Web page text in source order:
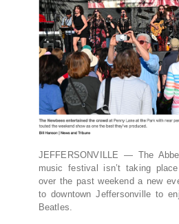
JEFFERSONVILLE — The
music festival isn’t taking
over the past weekend a new
to downtown Jeffersonville to
Beatles.